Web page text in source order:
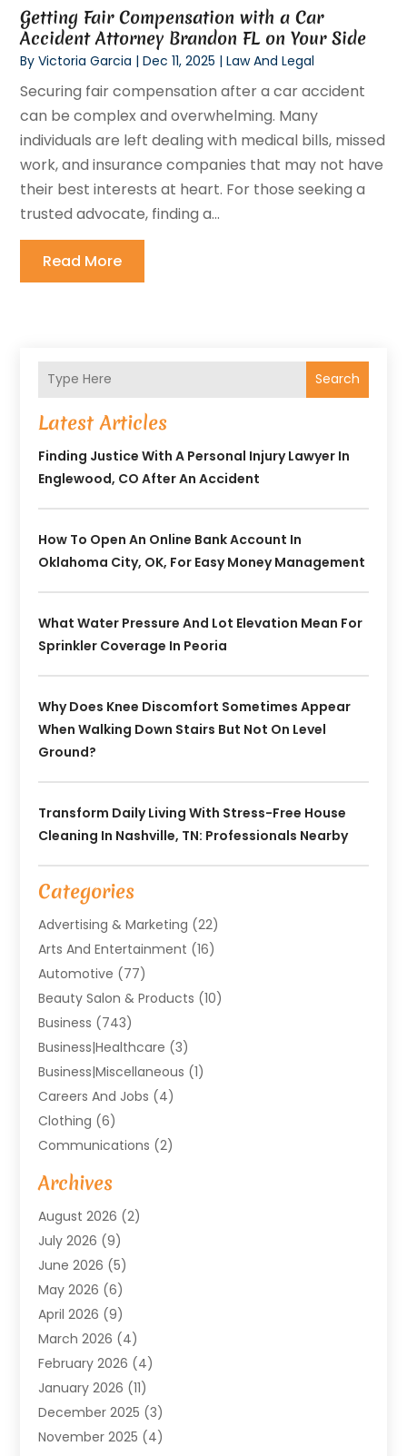
Getting Fair Compensation with a Car
Accident Attorney Brandon FL on Your Side
ByVictoria Garcia |Dec 11, 2025 |Law And Legal
Securing fair compensation after a car accident
can be complex and overwhelming. Many
individuals are left dealing with medical bills, missed
work, and insurance companies that may not have
their best interests at heart. For those seeking a
trusted advocate, finding a...
Read More
Search
Latest Articles
Finding Justice With A Personal Injury Lawyer In
Englewood, CO After An Accident
How To Open An Online Bank Account In
Oklahoma City, OK, For Easy Money Management
What Water Pressure And Lot Elevation Mean For
Sprinkler Coverage In Peoria
Why Does Knee Discomfort Sometimes Appear
When Walking Down Stairs But Not On Level
Ground?
Transform Daily Living With Stress-Free House
Cleaning In Nashville, TN: Professionals Nearby
Categories
Advertising & Marketing (22)
Arts And Entertainment (16)
Automotive (77)
Beauty Salon & Products (10)
Business (743)
Business|Healthcare (3)
Business|miscellaneous (1)
Careers And Jobs (4)
Clothing (6)
Communications (2)
Community
Computer And Internet
Construction And Maintenance
Dental(131)
Education(10)
Electricians(11)
Events(4)
Finance And Investment
Food & Drink(7)
Gifts(1)
Hardware And Software
Health And Fitness(14)
Archives
August 2026 (2)
July 2026 (9)
June 2026 (5)
May 2026 (6)
April 2026 (9)
March 2026 (4)
February 2026 (4)
January 2026 (11)
December 2025 (3)
November 2025 (4)